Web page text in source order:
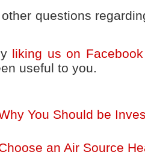
questions
liking us on Facebook
useful to you.
You Should be
an Air Source